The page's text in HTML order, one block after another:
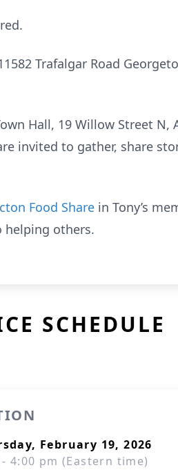
Trafalgar Road
Hall, 19 Willow Street N,
invited to gather, share
Food Share in Tony’s
others.
SCHEDULE
February 19, 2026
- 4:00 pm (Eastern time)